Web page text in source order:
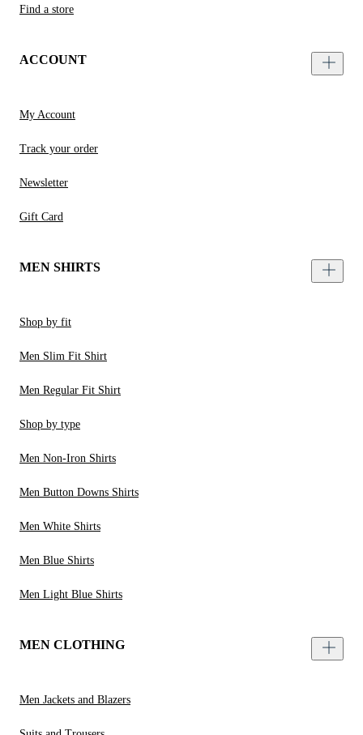
Find a store
ACCOUNT
My Account
Track your order
Newsletter
Gift Card
MEN SHIRTS
Shop by fit
Men Slim Fit Shirt
Men Regular Fit Shirt
Shop by type
Men Non-Iron Shirts
Men Button Downs Shirts
Men White Shirts
Men Blue Shirts
Men Light Blue Shirts
MEN CLOTHING
Men Jackets and Blazers